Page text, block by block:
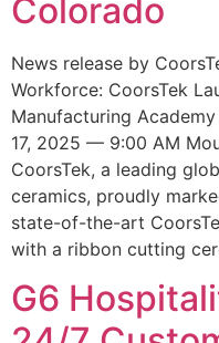
Colorado
News release by
Workforce: CoorsTek
Manufacturing
17, 2025 — 9:00 AM
CoorsTek, a leading
ceramics, proudly
state-of-the-art
with a ribbon cutting
G6